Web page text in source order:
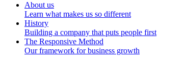
About us
Learn what makes us so different
History
Building a company that puts people first
The Responsive Method
Our framework for business growth